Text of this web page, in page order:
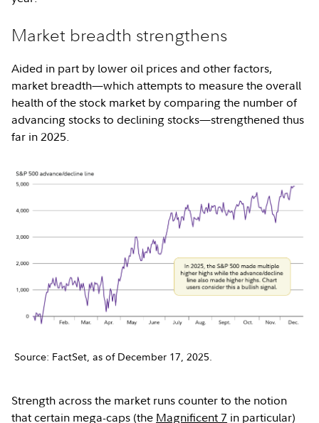
Market breadth strengthens
Aided in part by lower oil prices and other factors,
market breadth—which attempts to measure the overall
health of the stock market by comparing the number of
advancing stocks to declining stocks—strengthened thus
far in 2025.
Source: FactSet, as of December 17, 2025.
Strength across the market runs counter to the notion
that certain mega-caps (the Magnificent 7 in particular)